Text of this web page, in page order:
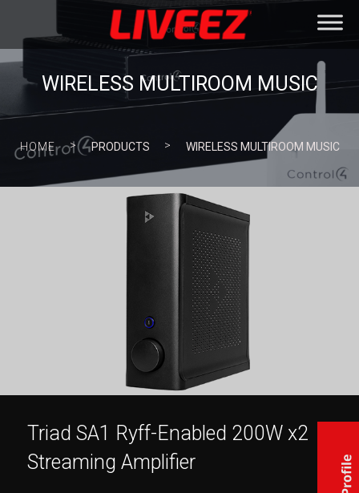
WIRELESS MULTIROOM MUSIC
HOME > PRODUCTS > WIRELESS MULTIROOM MUSIC
Triad SA1 Ryff-Enabled 200W x2
Streaming Amplifier